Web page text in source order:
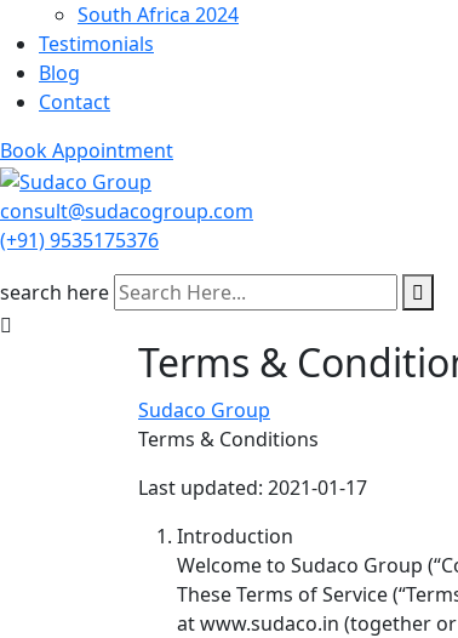
South Africa 2024
Testimonials
Blog
Contact
Book Appointment
consult@sudacogroup.com
(+91) 9535175376
search here
Terms &
Sudaco Group
Terms & Conditions
Last updated: 2021-01-17
Introduction
Welcome to Sudaco Group
These Terms of Service
at www.sudaco.in (together